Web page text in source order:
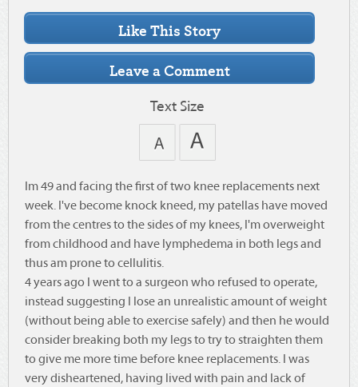
Text Size
Im 49 and facing the first of two knee replacements next
week. I've become knock kneed, my patellas have moved
from the centres to the sides of my knees, I'm overweight
from childhood and have lymphedema in both legs and
thus am prone to cellulitis.
4 years ago I went to a surgeon who refused to operate,
instead suggesting I lose an unrealistic amount of weight
(without being able to exercise safely) and then he would
consider breaking both my legs to try to straighten them
to give me more time before knee replacements. I was
very disheartened, having lived with pain and lack of